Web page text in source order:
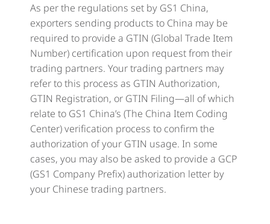
As per the regulations set by GS1 China,
exporters sending products to China may be
required to provide a GTIN (Global Trade Item
Number) certification upon request from their
trading partners. Your trading partners may
refer to this process as GTIN Authorization,
GTIN Registration, or GTIN Filing—all of which
relate to GS1 China’s (The China Item Coding
Center) verification process to confirm the
authorization of your GTIN usage. In some
cases, you may also be asked to provide a GCP
(GS1 Company Prefix) authorization letter by
your Chinese trading partners.